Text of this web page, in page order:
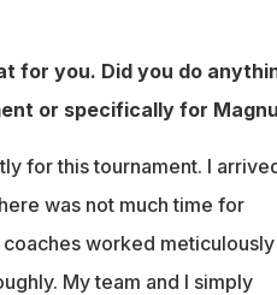
for you. Did you do
or specifically for
for this tournament. I
was not much time for
worked meticulously
My team and I simply